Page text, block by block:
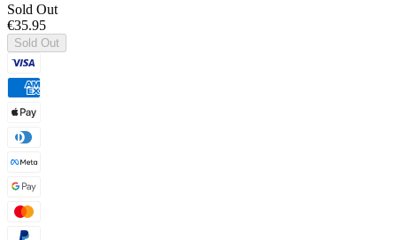
Sold Out
€35.95
Sold Out